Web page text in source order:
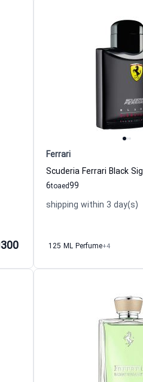
300
Ferrari
6to 99
aed
shipping within 3 day(s)
125 ML Perfume+4